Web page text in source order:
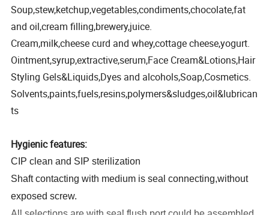
Soup,stew,ketchup,vegetables,condiments,chocolate,fat
and oil,cream filling,brewery,juice.
Cream,milk,cheese curd and whey,cottage cheese,yogurt.
Ointment,syrup,extractive,serum,Face Cream&Lotions,Hair
Styling Gels&Liquids,Dyes and alcohols,Soap,Cosmetics.
Solvents,paints,fuels,resins,polymers&sludges,oil&lubrican
ts
Hygienic features:
CIP clean and SIP sterilization
Shaft contacting with medium is seal connecting,without
exposed screw.